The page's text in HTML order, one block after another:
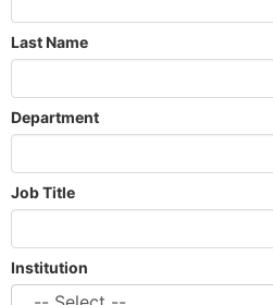
Last Name
Department
Job Title
Institution